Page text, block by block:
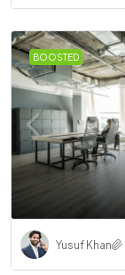
BOOSTED
Yusuf Khan